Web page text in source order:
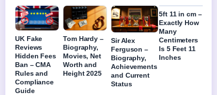
UK Fake
Reviews
Hidden Fees
Ban – CMA
Rules and
Compliance
Guide
Tom Hardy –
Biography,
Movies, Net
Worth and
Height 2025
Sir Alex
Ferguson –
Biography,
Achievements
and Current
Status
5ft 11 in cm –
Exactly How
Many
Centimeters
Is 5 Feet 11
Inches